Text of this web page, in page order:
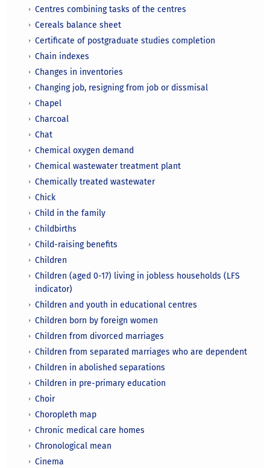
Centres combining tasks of the centres
Cereals balance sheet
Certificate of postgraduate studies completion
Chain indexes
Changes in inventories
Changing job, resigning from job or dissmisal
Chapel
Charcoal
Chat
Chemical oxygen demand
Chemical wastewater treatment plant
Chemically treated wastewater
Chick
Child in the family
Childbirths
Child-raising benefits
Children
Children (aged 0-17) living in jobless households (LFS
indicator)
Children and youth in educational centres
Children born by foreign women
Children from divorced marriages
Children from separated marriages who are dependent
Children in abolished separations
Children in pre-primary education
Choir
Choropleth map
Chronic medical care homes
Chronological mean
Cinema